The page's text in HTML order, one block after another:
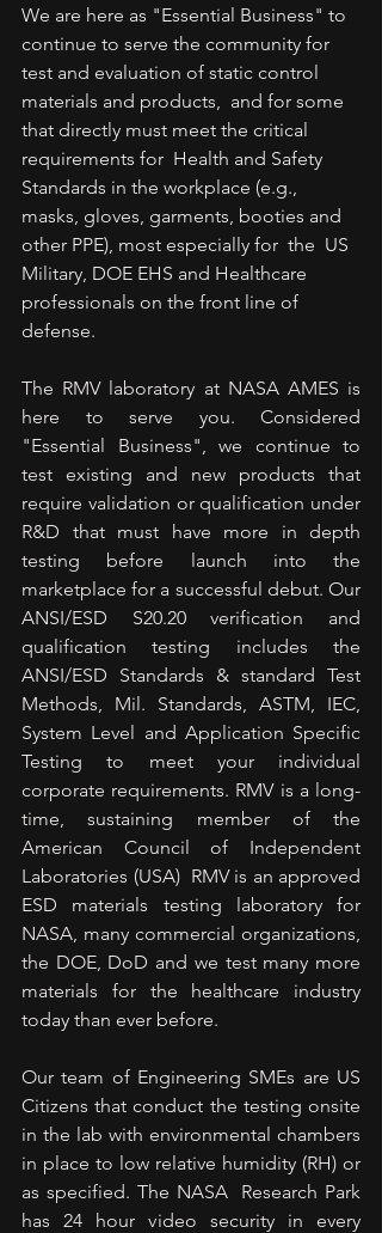
We are here as "Essential Business" to
continue to serve the community for
test and evaluation of static control
materials and products,  and for some
that directly must meet the critical
requirements for  Health and Safety
Standards in the workplace (e.g.,
masks, gloves, garments, booties and
other PPE), most especially for  the  US
Military, DOE EHS and Healthcare
professionals on the front line of
defense.
The RMV laboratory at NASA AMES is
here to serve you. Considered
"Essential Business", we continue to
test existing and new products that
require validation or qualification under
R&D that must have more in depth
testing before launch into the
marketplace for a successful debut. Our
ANSI/ESD S20.20 verification and
qualification testing includes the
ANSI/ESD Standards & standard Test
Methods, Mil. Standards, ASTM, IEC,
System Level and Application Specific
Testing to meet your individual
corporate requirements. RMV is a long-
time, sustaining member of the
American Council of Independent
Laboratories (USA)  RMV is an approved
ESD materials testing laboratory for
NASA, many commercial organizations,
the DOE, DoD and we test many more
materials for the healthcare industry
today than ever before.
Our team of Engineering SMEs are US
Citizens that conduct the testing onsite
in the lab with environmental chambers
in place to low relative humidity (RH) or
as specified. The NASA  Research Park
has 24 hour video security in every